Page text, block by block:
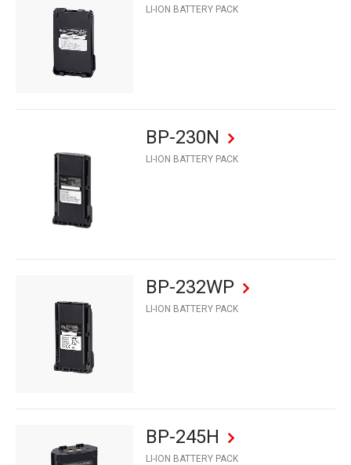
LI-ION BATTERY PACK
BP-230N
LI-ION BATTERY PACK
BP-232WP
LI-ION BATTERY PACK
BP-245H
LI-ION BATTERY PACK